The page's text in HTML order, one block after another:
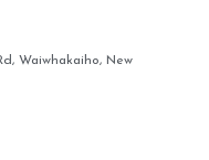
Waiwhakaiho, New